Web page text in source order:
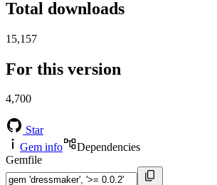
Total downloads
15,157
For this version
4,700
Star
Gem info
Dependencies
Gemfile